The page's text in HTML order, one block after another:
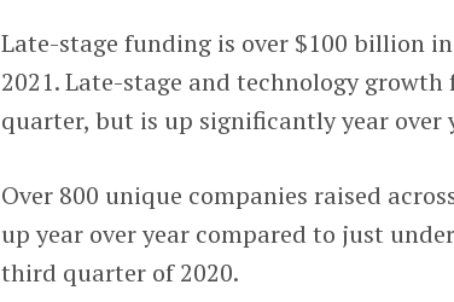
Late-stage funding is over $100 billion
2021. Late-stage and technology
quarter, but is up significantly year over
Over 800 unique companies raised
up year over year compared to just
third quarter of 2020.